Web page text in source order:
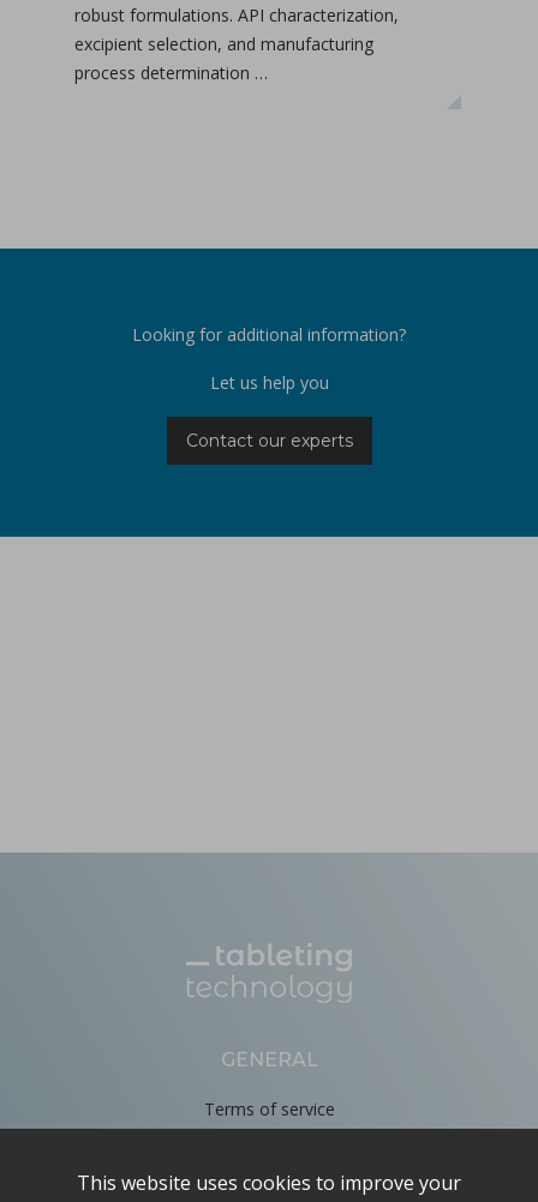
robust formulations. API characterization,
excipient selection, and manufacturing
process determination …
Looking for additional information?
Let us help you
Contact our experts
GENERAL
Terms of service
Cookie Policy